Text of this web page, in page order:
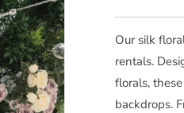
Our silk
rentals.
florals,
backdrops.